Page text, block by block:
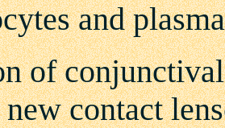
and
of
contact